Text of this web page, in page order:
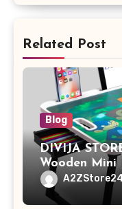
Related Post
Blog
DIVIJA
Wooden
Study Table
Tablet/
A2ZStore24